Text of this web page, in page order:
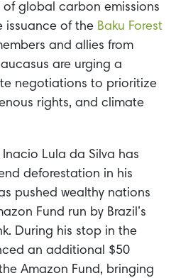
global carbon emissions
issuance of the Baku Forest
and allies from
are urging a
negotiations to prioritize
rights, and climate
Lula da Silva has
deforestation in his
pushed wealthy nations
Fund run by Brazil’s
During his stop in the
an additional $50
Amazon Fund, bringing